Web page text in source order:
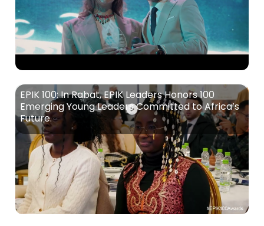
EPIK 100: In Rabat, EPIK Leaders Honors 100
Emerging Young Leaders Committed to Africa’s
Future.